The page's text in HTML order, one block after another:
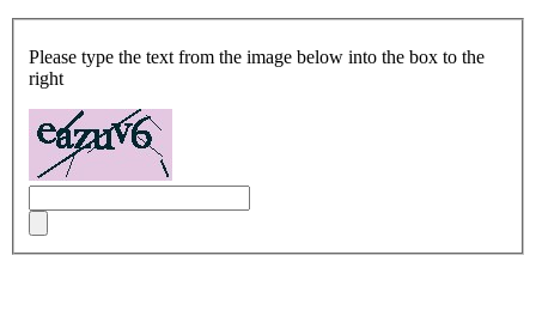
Please type the text from the image below into the box to the
right